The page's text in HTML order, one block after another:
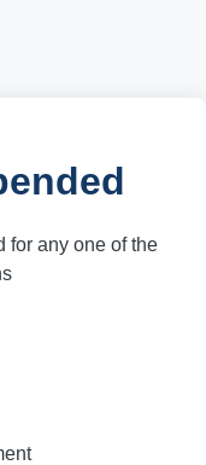
for any one of the